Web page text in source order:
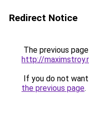
Redirect Notice
The previous
http://
If you do not
the previous page.